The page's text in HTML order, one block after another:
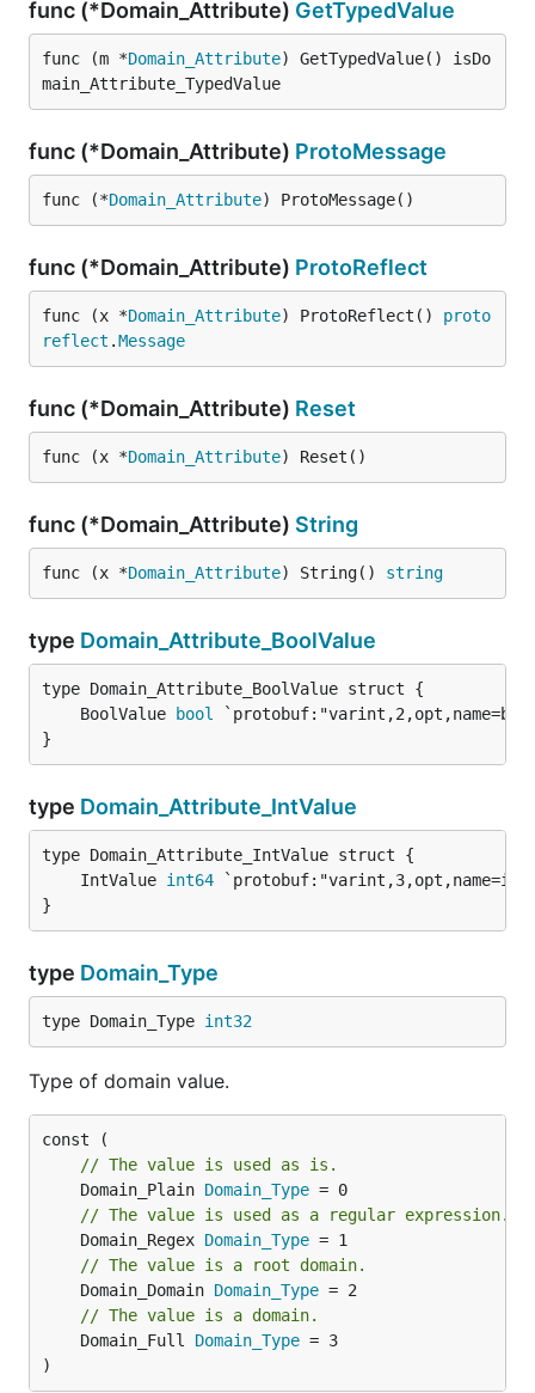
func (*Domain_Attribute) GetTypedValue
func (m *Domain_Attribute) GetTypedValue() isDo
main_Attribute_TypedValue
func (*Domain_Attribute) ProtoMessage
func (*Domain_Attribute) ProtoMessage()
func (*Domain_Attribute) ProtoReflect
func (x *Domain_Attribute) ProtoReflect() proto
reflect .Message
func (*Domain_Attribute) Reset
func (x *Domain_Attribute) Reset()
func (*Domain_Attribute) String
func (x *Domain_Attribute) String() string
type Domain_Attribute_BoolValue
	BoolValue
bool
}
type Domain_Attribute_IntValue
	IntValue
int64
}
type Domain_Type
type Domain_Type int32
Type of domain value.
// The value is used as is.
	Domain_Plain
Domain_Type
// The value is used as a regular expression.
	Domain_Regex
Domain_Type
// The value is a root domain.
	Domain_Domain
Domain_Type
// The value is a domain.
	Domain_Full
Domain_Type = 3
)